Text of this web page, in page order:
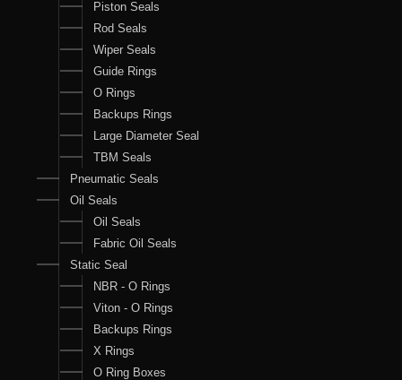
Piston Seals
Rod Seals
Wiper Seals
Guide Rings
O Rings
Backups Rings
Large Diameter Seal
TBM Seals
Pneumatic Seals
Oil Seals
Oil Seals
Fabric Oil Seals
Static Seal
NBR - O Rings
Viton - O Rings
Backups Rings
X Rings
O Ring Boxes